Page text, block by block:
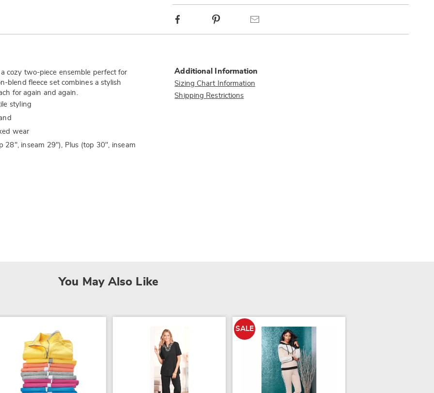
Facebook
cozy two-piece ensemble perfect for
blend fleece set combines a stylish
for again and again.
styling
wear
28", inseam 29"), Plus (top 30", inseam
Additional Information
Sizing Chart Information
Shipping Restrictions
You May Also Like
SALE